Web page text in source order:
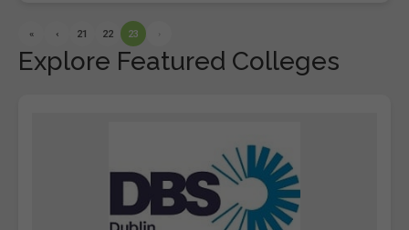
« ‹ 21 22 23
Explore Featured Colleges